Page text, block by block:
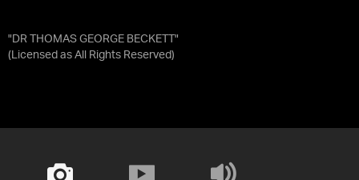
"DR THOMAS GEORGE BECKETT"
(Licensed as All Rights Reserved)